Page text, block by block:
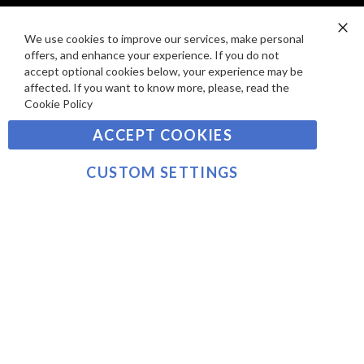
I
W
S
D
A
Y
M
E
T
SIGN UP TO OUR NEWSLETTER
Sign
Up
for
SUBSCRIBE
©2021 sousvidetools.com, Gastronomy Plus Ltd,
We use cookies to improve our services, make personal
offers, and enhance your experience. If you do not
accept optional cookies below, your experience may be
affected. If you want to know more, please, read the
Cookie Policy
ACCEPT COOKIES
CUSTOM SETTINGS